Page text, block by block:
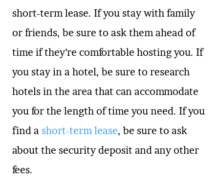
short-term lease. If you stay with family
or friends, be sure to ask them ahead of
time if they’re comfortable hosting you. If
you stay in a hotel, be sure to research
hotels in the area that can accommodate
you for the length of time you need. If you
find a short-term lease, be sure to ask
about the security deposit and any other
fees.